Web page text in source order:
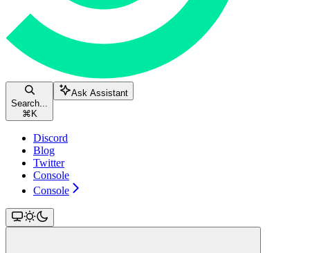
Search...
⌘ K
Ask Assistant
Discord
Blog
Twitter
Console
Console